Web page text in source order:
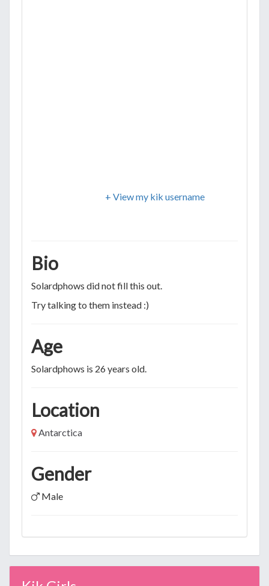
+ View my kik username
Bio
Solardphows did not fill this out.
Try talking to them instead :)
Age
Solardphows is 26 years old.
Location
Antarctica
Gender
Male